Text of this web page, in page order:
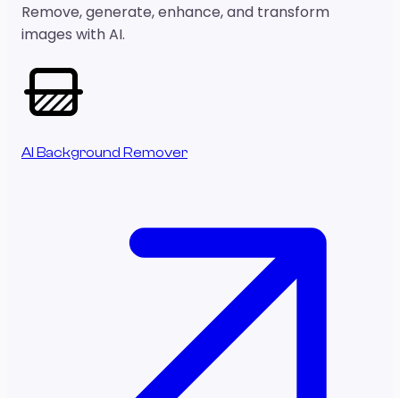
Remove, generate, enhance, and transform
images with AI.
AI Background Remover